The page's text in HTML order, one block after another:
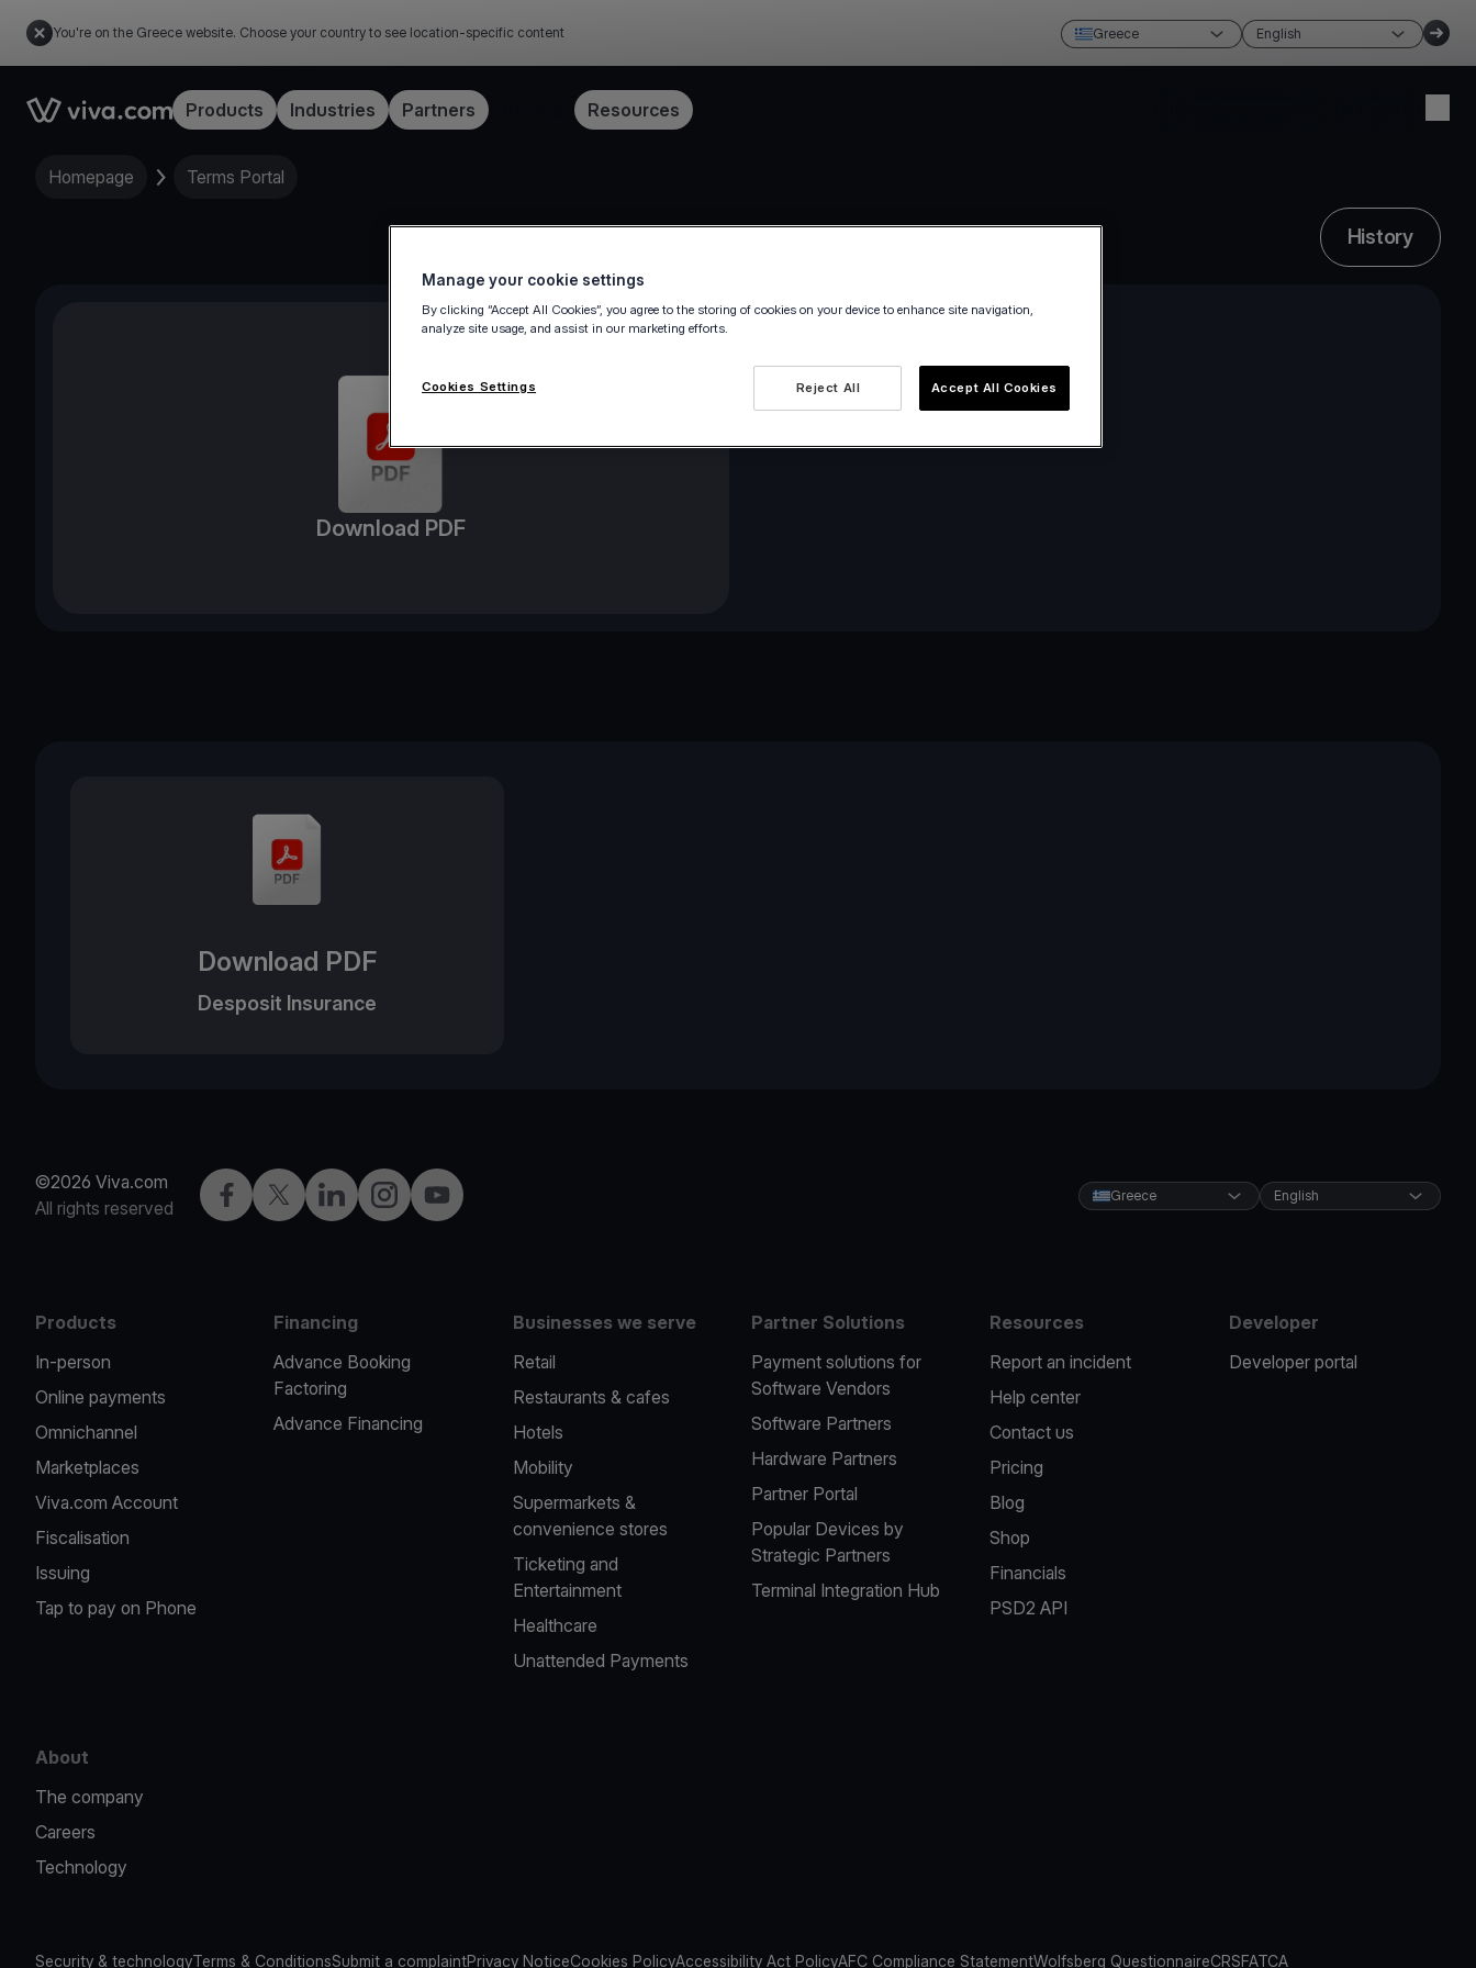
You're on the Greece website. Choose your country to see location-specific content Greece English
Link to the homepageProducts Industries Partners Resources
Homepage Terms Portal
History
Download PDF
Download PDF
Desposit Insurance
©2026 Viva.com
All rights reserved
Facebook
X LinkedInInstagramYouTube Greece English
Products
In-person
Online payments
Omnichannel
Marketplaces
Viva.com Account
Fiscalisation
Issuing
Tap to pay on Phone
Financing
Advance Booking
Factoring
Advance Financing
Businesses we serve
Retail
Restaurants & cafes
Hotels
Mobility
Supermarkets &
convenience stores
Ticketing and
Entertainment
Healthcare
Unattended Payments
Partner Solutions
Payment solutions for
Software Vendors
Software Partners
Hardware Partners
Partner Portal
Popular Devices by
Strategic Partners
Terminal Integration Hub
Resources
Report an incident
Help center
Contact us
Pricing
Blog
Shop
Financials
PSD2 API
Developer
Developer portal
About
The company
Careers
Technology
Security & technologyTerms & ConditionsSubmit a complaintPrivacy NoticeCookies PolicyAccessibility Act PolicyAFC Compliance StatementWolfsberg QuestionnaireCRSFATCA
Manage your cookie settings
By clicking “Accept All Cookies”, you agree to the storing of cookies on your device to enhance site navigation,
analyze site usage, and assist in our marketing efforts.
Reject All Accept All Cookies
Cookies Settings